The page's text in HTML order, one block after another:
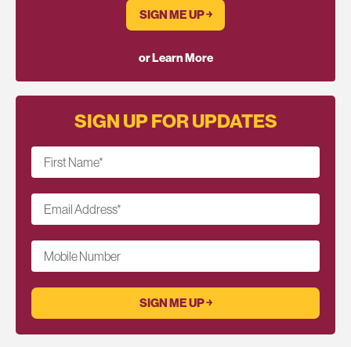
SIGN ME UP ￫
or Learn More
SIGN UP FOR UPDATES
First Name*
Email Address*
Mobile Number